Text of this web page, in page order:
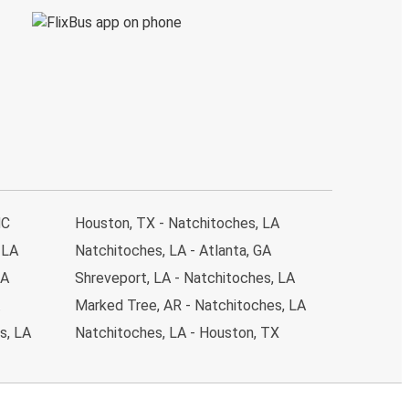
LA
Houston, TX - Natchitoches, LA
Natchitoches, LA - Atlanta, GA
Shreveport, LA - Natchitoches, LA
Marked Tree, AR - Natchitoches, LA
Natchitoches, LA - Houston, TX